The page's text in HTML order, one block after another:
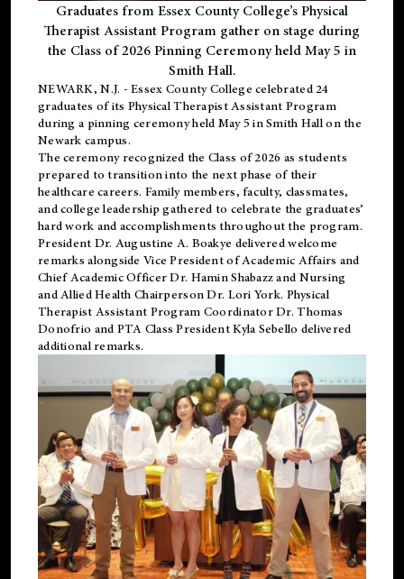
Graduates from Essex County College’s Physical
Therapist Assistant Program gather on stage during
the Class of 2026 Pinning Ceremony held May 5 in
Smith Hall.
NEWARK, N.J. - Essex County College celebrated 24
graduates of its Physical Therapist Assistant Program
during a pinning ceremony held May 5 in Smith Hall on the
Newark campus.
The ceremony recognized the Class of 2026 as students
prepared to transition into the next phase of their
healthcare careers. Family members, faculty, classmates,
and college leadership gathered to celebrate the graduates’
hard work and accomplishments throughout the program.
President Dr. Augustine A. Boakye delivered welcome
remarks alongside Vice President of Academic Affairs and
Chief Academic Officer Dr. Hamin Shabazz and Nursing
and Allied Health Chairperson Dr. Lori York. Physical
Therapist Assistant Program Coordinator Dr. Thomas
Donofrio and PTA Class President Kyla Sebello delivered
additional remarks.